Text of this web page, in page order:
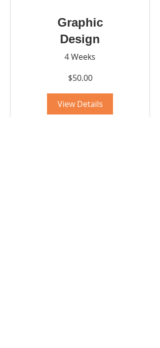
Graphic
Design
4 Weeks
$50.00
View Details